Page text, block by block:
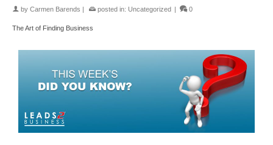
by Carmen Barends posted in: Uncategorized 0
The Art of Finding Business